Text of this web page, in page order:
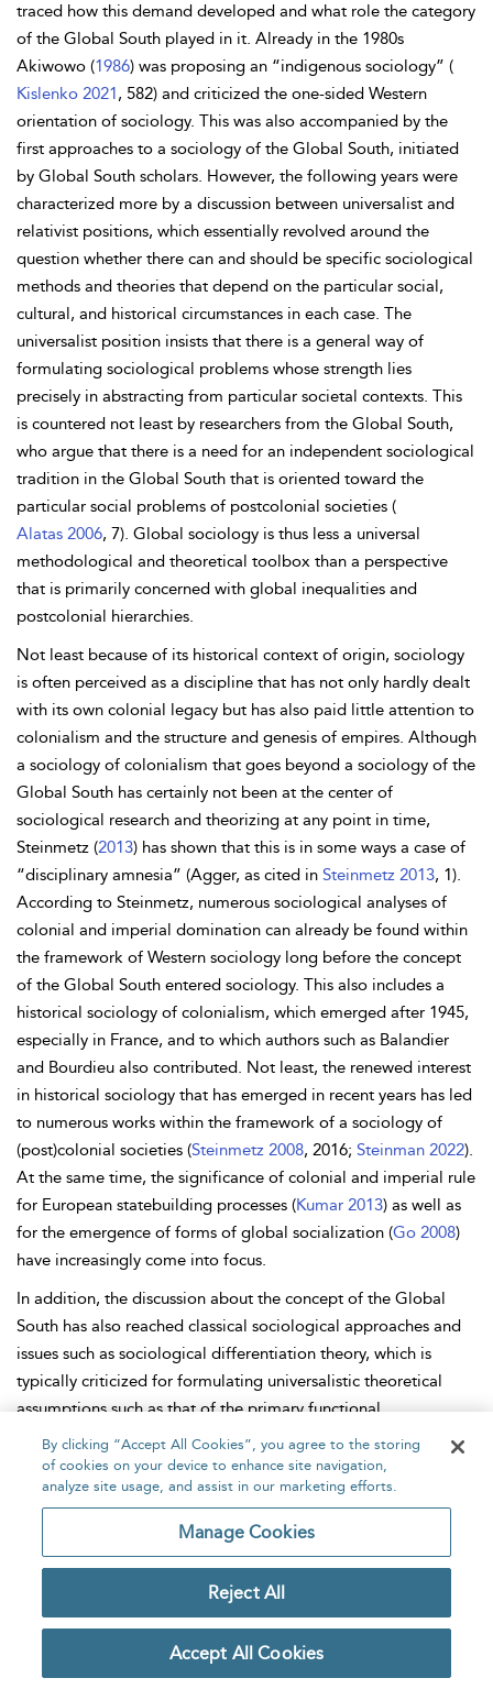
traced how this demand developed and what role the category
of the Global South played in it. Already in the 1980s
Akiwowo (1986) was proposing an “indigenous sociology” (
Kislenko 2021, 582) and criticized the one-sided Western
orientation of sociology. This was also accompanied by the
first approaches to a sociology of the Global South, initiated
by Global South scholars. However, the following years were
characterized more by a discussion between universalist and
relativist positions, which essentially revolved around the
question whether there can and should be specific sociological
methods and theories that depend on the particular social,
cultural, and historical circumstances in each case. The
universalist position insists that there is a general way of
formulating sociological problems whose strength lies
precisely in abstracting from particular societal contexts. This
is countered not least by researchers from the Global South,
who argue that there is a need for an independent sociological
tradition in the Global South that is oriented toward the
particular social problems of postcolonial societies (
Alatas 2006, 7). Global sociology is thus less a universal
methodological and theoretical toolbox than a perspective
that is primarily concerned with global inequalities and
postcolonial hierarchies.
Not least because of its historical context of origin, sociology
is often perceived as a discipline that has not only hardly dealt
with its own colonial legacy but has also paid little attention to
colonialism and the structure and genesis of empires. Although
a sociology of colonialism that goes beyond a sociology of the
Global South has certainly not been at the center of
sociological research and theorizing at any point in time,
Steinmetz (2013) has shown that this is in some ways a case of
“disciplinary amnesia” (Agger, as cited in Steinmetz 2013, 1).
According to Steinmetz, numerous sociological analyses of
colonial and imperial domination can already be found within
the framework of Western sociology long before the concept
of the Global South entered sociology. This also includes a
historical sociology of colonialism, which emerged after 1945,
especially in France, and to which authors such as Balandier
and Bourdieu also contributed. Not least, the renewed interest
in historical sociology that has emerged in recent years has led
to numerous works within the framework of a sociology of
(post)colonial societies (Steinmetz 2008, 2016; Steinman 2022).
At the same time, the significance of colonial and imperial rule
for European statebuilding processes (Kumar 2013) as well as
for the emergence of forms of global socialization (Go 2008)
have increasingly come into focus.
In addition, the discussion about the concept of the Global
South has also reached classical sociological approaches and
issues such as sociological differentiation theory, which is
typically criticized for formulating universalistic theoretical
assumptions such as that of the primary functional
differentiation of societies but only having the particular
situation of Western societies in mind. AsKleinschmidt (
has shown, the distinction between Global North and Global
inequality, and thus as a pattern of global societal
differentiation, but rather as socially institutionalized
expectations. While it is assumed that roles and institutions in
the Global North are oriented toward functional aspects, the
Global South appears as a place of exclusion and deviation
from what are considered normal social conditions. Although
By clicking “Accept All Cookies”, you agree to the storing
of cookies on your device to enhance site navigation,
analyze site usage, and assist in our marketing efforts.
Manage Cookies
Reject All
Accept All Cookies